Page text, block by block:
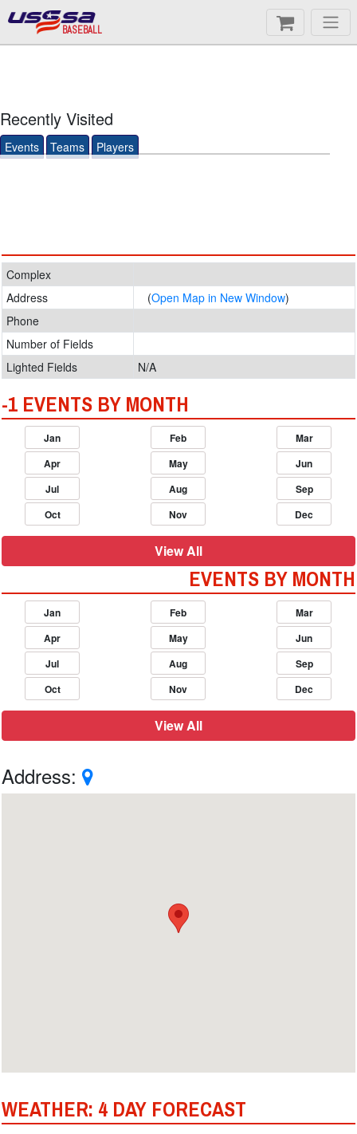
BASEBALL
Recently Visited
Events Teams Players
Complex
Address
(Open Map in New Window)
Phone
Number of Fields
Lighted Fields
N/A
-1 EVENTS BY MONTH
Jan Feb
Mar
Apr
May
Jun
Jul
Aug
Sep
Oct
Nov Dec
View All
EVENTS BY MONTH
Jan Feb
Mar
Apr
May
Jun
Jul
Aug
Sep
Oct
Nov Dec
View All
Address:
WEATHER: 4 DAY FORECAST